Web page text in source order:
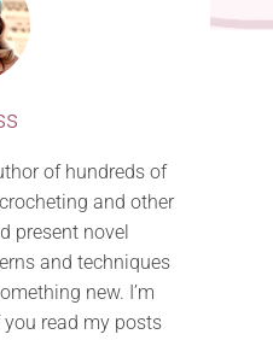
of hundreds of
and other
present novel
and techniques
new. I’m
read my posts